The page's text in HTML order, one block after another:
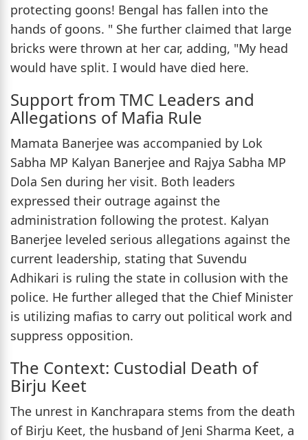
protecting goons! Bengal has fallen into the
hands of goons. " She further claimed that large
bricks were thrown at her car, adding, "My head
would have split. I would have died here.
Support from TMC Leaders and
Allegations of Mafia Rule
Mamata Banerjee was accompanied by Lok
Sabha MP Kalyan Banerjee and Rajya Sabha MP
Dola Sen during her visit. Both leaders
expressed their outrage against the
administration following the protest. Kalyan
Banerjee leveled serious allegations against the
current leadership, stating that Suvendu
Adhikari is ruling the state in collusion with the
police. He further alleged that the Chief Minister
is utilizing mafias to carry out political work and
suppress opposition.
The Context: Custodial Death of
Birju Keet
The unrest in Kanchrapara stems from the death
of Birju Keet, the husband of Jeni Sharma Keet, a